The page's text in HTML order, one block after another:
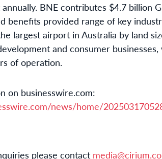
BNE contributes $4.7 billion
benefits provided range of key
largest airport in Australia by land
and consumer
of operation.
on businesswire.com:
news/home/
please contact